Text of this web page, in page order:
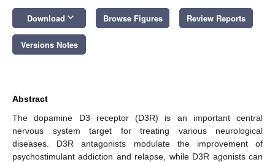
Download keyboard_arrow_down Browse Figures Review Reports
Versions Notes
Abstract
The dopamine D3 receptor (D3R) is an important central
nervous system target for treating various neurological
diseases. D3R antagonists modulate the improvement of
psychostimulant addiction and relapse, while D3R agonists can